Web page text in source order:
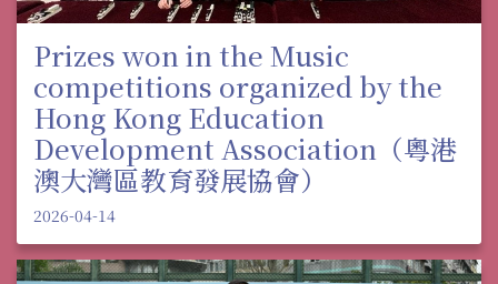
Prizes won in the Music
competitions organized by the
Hong Kong Education
Development Association（粵港
澳大灣區教育發展協會）
2026-04-14